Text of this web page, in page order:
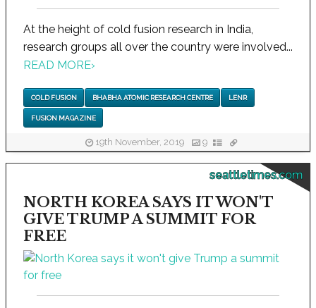
At the height of cold fusion research in India,
research groups all over the country were involved...
READ MORE›
COLD FUSION BHABHA ATOMIC RESEARCH CENTRE LENR
FUSION MAGAZINE
19th November, 2019 9
seattletimes.com
NORTH KOREA SAYS IT WON'T
GIVE TRUMP A SUMMIT FOR
FREE